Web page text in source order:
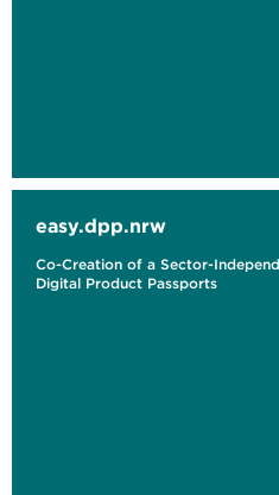
easy.dpp.nrw
Co-Creation of a Sector-
Digital Product Passports